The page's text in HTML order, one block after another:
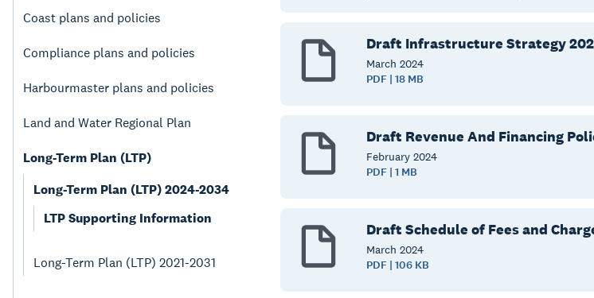
Coast plans and policies
Compliance plans and policies
Harbourmaster plans and policies
Land and Water Regional Plan
Long-Term Plan (LTP)
Long-Term Plan (LTP) 2024-2034
LTP Supporting Information
Long-Term Plan (LTP) 2021-2031
Draft Infrastructure Strategy
March 2024
PDF | 18 MB
Draft Revenue And Financing
February 2024
PDF | 1 MB
Draft Schedule of Fees and
March 2024
PDF | 106 KB